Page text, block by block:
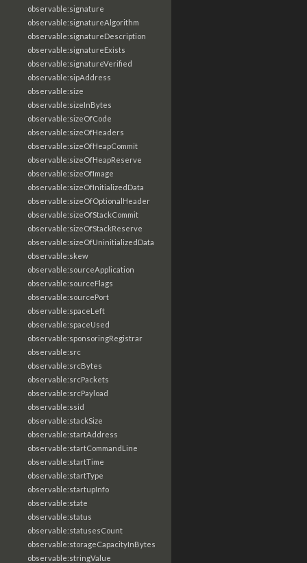
observable:signature
observable:signatureAlgorithm
observable:signatureDescription
observable:signatureExists
observable:signatureVerified
observable:sipAddress
observable:size
observable:sizeInBytes
observable:sizeOfCode
observable:sizeOfHeaders
observable:sizeOfHeapCommit
observable:sizeOfHeapReserve
observable:sizeOfImage
observable:sizeOfInitializedData
observable:sizeOfOptionalHeader
observable:sizeOfStackCommit
observable:sizeOfStackReserve
observable:sizeOfUninitializedData
observable:skew
observable:sourceApplication
observable:sourceFlags
observable:sourcePort
observable:spaceLeft
observable:spaceUsed
observable:sponsoringRegistrar
observable:src
observable:srcBytes
observable:srcPackets
observable:srcPayload
observable:ssid
observable:stackSize
observable:startAddress
observable:startCommandLine
observable:startTime
observable:startType
observable:startupInfo
observable:state
observable:status
observable:statusesCount
observable:storageCapacityInBytes
observable:stringValue